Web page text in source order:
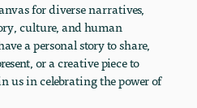
for diverse narratives,
culture, and human
a personal story to share,
or a creative piece to
us in celebrating the power of